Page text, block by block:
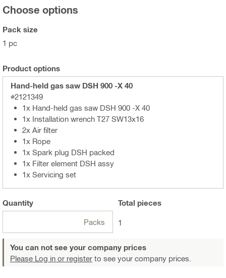
Choose options
Pack size
1 pc
Product options
Hand-held gas saw DSH 900 -X 40
#2121349
1x Hand-held gas saw DSH 900 -X 40
1x Installation wrench T27 SW13x16
2x Air filter
1x Rope
1x Spark plug DSH packed
1x Filter element DSH assy
1x Servicing set
Quantity
Packs
Total pieces
1
You can not see your company prices
Please Log in or register to see your company prices.